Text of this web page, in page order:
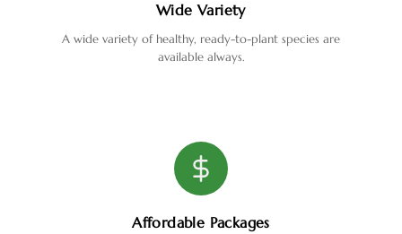
Wide Variety
A wide variety of healthy, ready-to-plant species are
available always.
Affordable Packages